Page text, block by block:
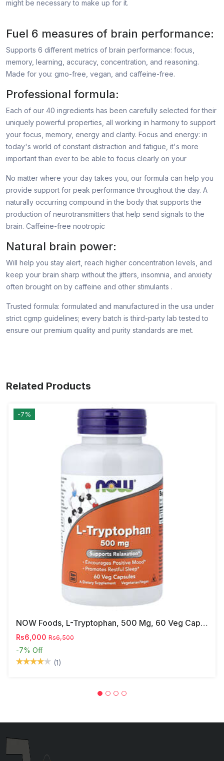
might be necessary to make up for it.
Fuel 6 measures of brain performance:
Supports 6 different metrics of brain performance: focus,
memory, learning, accuracy, concentration, and reasoning.
Made for you: gmo-free, vegan, and caffeine-free.
Professional formula:
Each of our 40 ingredients has been carefully selected for their
uniquely powerful properties, all working in harmony to support
your focus, memory, energy and clarity. Focus and energy: in
today's world of constant distraction and fatigue, it's more
important than ever to be able to focus clearly on your
No matter where your day takes you, our formula can help you
provide support for peak performance throughout the day. A
naturally occurring compound in the body that supports the
production of neurotransmitters that help send signals to the
brain. Caffeine-free nootropic
Natural brain power:
Will help you stay alert, reach higher concentration levels, and
keep your brain sharp without the jitters, insomnia, and anxiety
often brought on by caffeine and other stimulants .
Trusted formula: formulated and manufactured in the usa under
strict cgmp guidelines; every batch is third-party lab tested to
ensure our premium quality and purity standards are met.
Related Products
-7%
NOW Foods, L-Tryptophan, 500 Mg, 60 Veg Capsules
Rs6,000 Rs6,500
-7% Off
(1)